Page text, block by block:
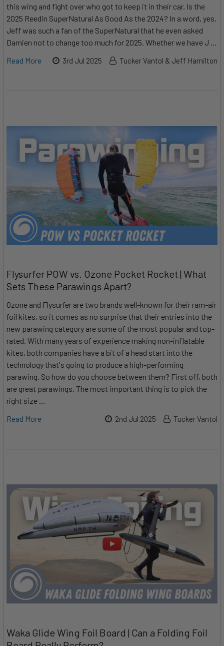
this wing and fight over who got to keep it in their car. Is the
2025 Reedin SuperNatural As Good As the 2024? In a word, yes.
Jeff was such a fan of the SuperNatural that he even asked
Damien not to change too much for 2025. Whether we have J …
Read More
3rd Jul 2025 Tucker Vantol & Jeff Hamilton
Flysurfer POW vs. Ozone Pocket Rocket | What
Sets These Parawings Apart?
Ozone and Flysurfer are two brands well-known for their ram-air
foil kites, so it comes as no surprise that their entries into the
new parawing category are some of the most popular and top-
rated. With many years of experience making non-inflatable
kites, both companies have a bit of a head start into the
technology that's going to produce a high-performing
parawing. So how do you choose between them? First off, both
are great parawings. The most important thing is to pick the
right size …
Read More
2nd Jul 2025 Tucker Vantol
Waka Glide Wing Foil Board | Can a Folding Foil